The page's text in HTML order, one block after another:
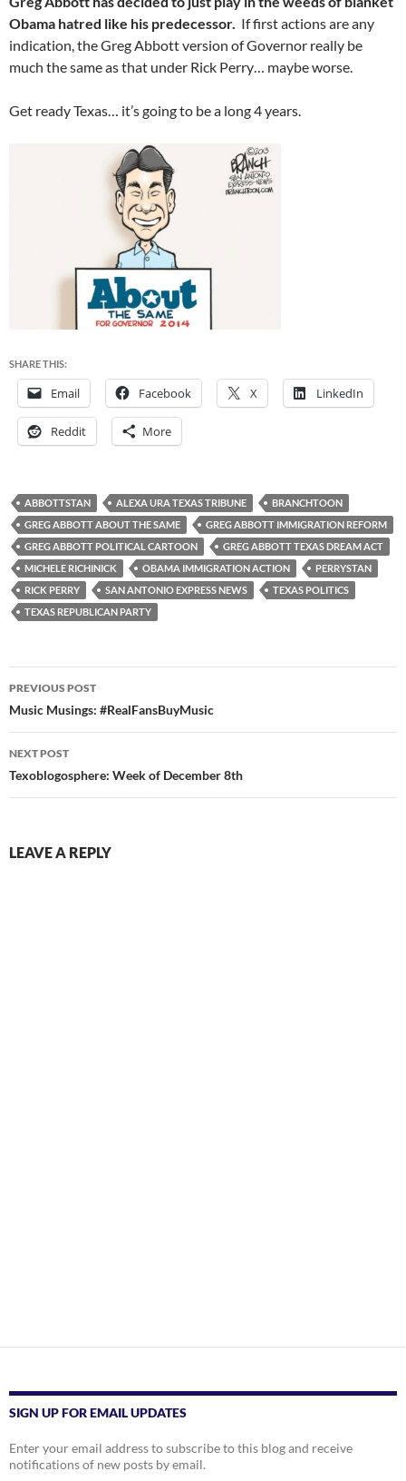
Obama hatred like his predecessor. If first actions are any
indication, the Greg Abbott version of Governor really be
much the same as that under Rick Perry… maybe worse.
Get ready Texas… it’s going to be a long 4 years.
SHARE THIS:
Email Facebook X LinkedIn
Reddit More
ABBOTTSTAN ALEXA URA TEXAS TRIBUNE
BRANCHTOON
GREG ABBOTT ABOUT THE SAME
GREG ABBOTT IMMIGRATION REFORM
GREG ABBOTT POLITICAL CARTOON
GREG ABBOTT TEXAS DREAM ACT
MICHELE RICHINICK
OBAMA IMMIGRATION ACTION
PERRYSTAN
RICK PERRY
SAN ANTONIO EXPRESS NEWS
TEXAS POLITICS
TEXAS REPUBLICAN PARTY
Post
navigation
PREVIOUS POST
Music Musings: #RealFansBuyMusic
NEXT POST
Texoblogosphere: Week of December 8th
LEAVE A REPLY
SIGN UP FOR EMAIL UPDATES
Enter your email address to subscribe to this blog and receive
notifications of new posts by email.